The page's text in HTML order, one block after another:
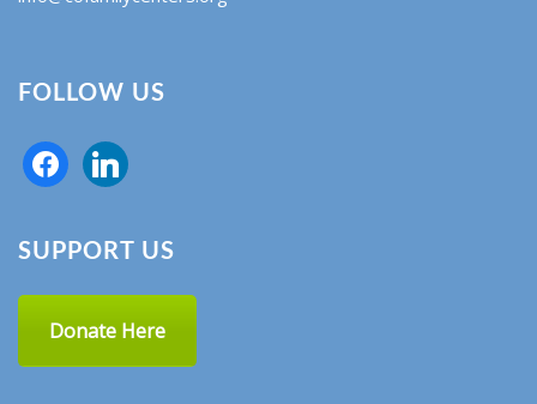
FOLLOW US
SUPPORT US
Donate Here